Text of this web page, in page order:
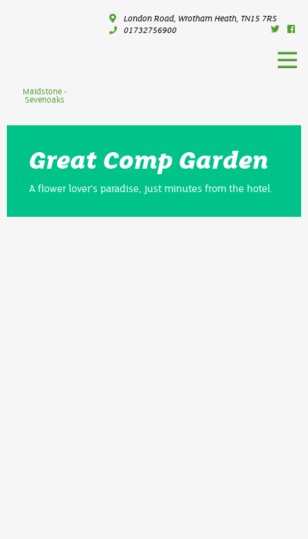
Maidstone -
Sevenoaks
London Road, Wrotham Heath, TN15 7RS
01732756900
Great Comp Garden
A flower lover’s paradise, just minutes from the hotel.